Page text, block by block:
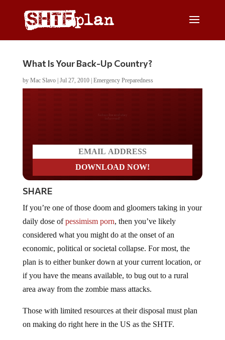
What Is Your Back-Up Country?
by Mac Slavo| Jul 27, 2010| Emergency Preparedness
SHARE
daily dose of pessimism porn, then you’ve likely
considered what you might do at the onset of an
economic, political or societal collapse. For most, the
plan is to either bunker down at your current location, or
if you have the means available, to bug out to a rural
area away from the zombie mass attacks.
on making do right here in the US as the SHTF.